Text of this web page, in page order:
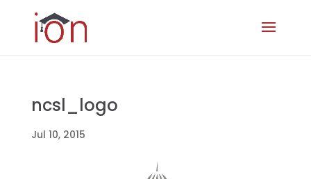
ncsl_logo
Jul 10, 2015